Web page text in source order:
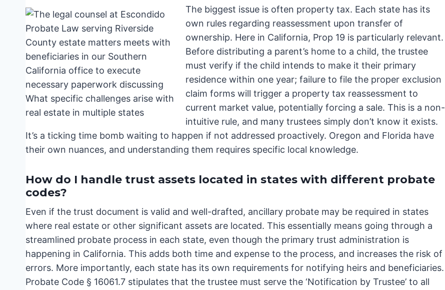
The biggest issue is often property tax. Each state has its
own rules regarding reassessment upon transfer of
ownership. Here in California, Prop 19 is particularly relevant.
Before distributing a parent’s home to a child, the trustee
must verify if the child intends to make it their primary
residence within one year; failure to file the proper exclusion
claim forms will trigger a property tax reassessment to
current market value, potentially forcing a sale. This is a non-
intuitive rule, and many trustees simply don’t know it exists.
It’s a ticking time bomb waiting to happen if not addressed proactively. Oregon and Florida have
their own nuances, and understanding them requires specific local knowledge.
How do I handle trust assets located in states with different probate
codes?
Even if the trust document is valid and well-drafted, ancillary probate may be required in states
where real estate or other significant assets are located. This essentially means going through a
streamlined probate process in each state, even though the primary trust administration is
happening in California. This adds both time and expense to the process, and increases the risk of
errors. More importantly, each state has its own requirements for notifying heirs and beneficiaries.
Probate Code § 16061.7 stipulates that the trustee must serve the ‘Notification by Trustee’ to all